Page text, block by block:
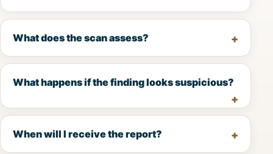
What does the scan assess?
What happens if the finding looks suspicious?
When will I receive the report?